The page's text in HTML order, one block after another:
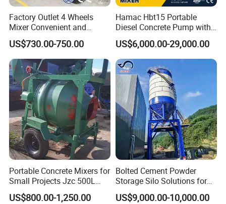
Factory Outlet 4 Wheels
Mixer Convenient and
Labor-Saving Mobile Diesel
Portable Mini Concrete
Mixer
US$730.00-750.00
Hamac Hbt15 Portable
Diesel Concrete Pump with
Mixer for Sale
US$6,000.00-29,000.00
Portable Concrete Mixers for
Small Projects Jzc 500L
Concrete Cement Mixer
US$800.00-1,250.00
Bolted Cement Powder
Storage Silo Solutions for
Bulk Material Storage
US$9,000.00-10,000.00